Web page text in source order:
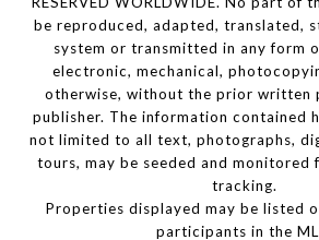
be reproduced, adapted, translated,
system or transmitted in any form
electronic, mechanical,
otherwise, without the prior written
publisher. The information contained
not limited to all text, photographs,
tours, may be seeded and
tracking.
Properties displayed may be listed
participants in the